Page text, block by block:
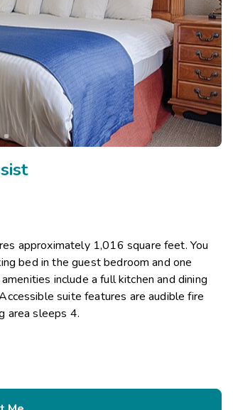
approximately 1,016 square feet. You
bed in the guest bedroom and one
include a full kitchen and dining
suite features are audible fire
area sleeps 4.